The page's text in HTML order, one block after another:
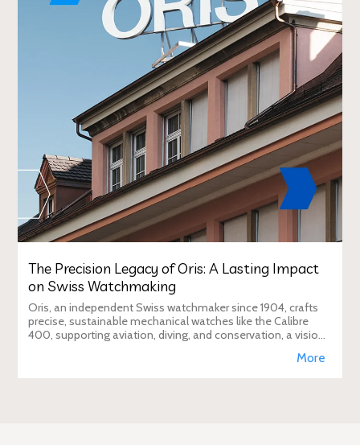
The Precision Legacy of Oris: A Lasting Impact
on Swiss Watchmaking
Oris, an independent Swiss watchmaker since 1904, crafts
precise, sustainable mechanical watches like the Calibre
400, supporting aviation, diving, and conservation, a vision
More